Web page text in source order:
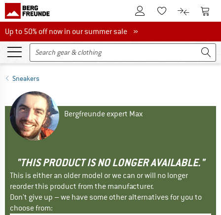
To Customer Account
To Wishlist.To product
To
Up to 50% off now in our summer sale
Up to 50% off now in our summer sale »
Sneakers
Bergfreunde expert Max
"THIS PRODUCT IS NO LONGER AVAILABLE."
This is either an older model or we can or will no longer
reorder this product from the manufacturer.
Don't give up – we have some other alternatives for you to
choose from: